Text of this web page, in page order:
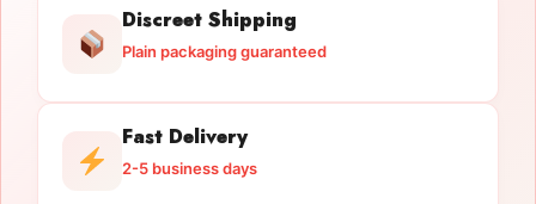
Discreet Shipping
Plain packaging guaranteed
Fast Delivery
2-5 business days